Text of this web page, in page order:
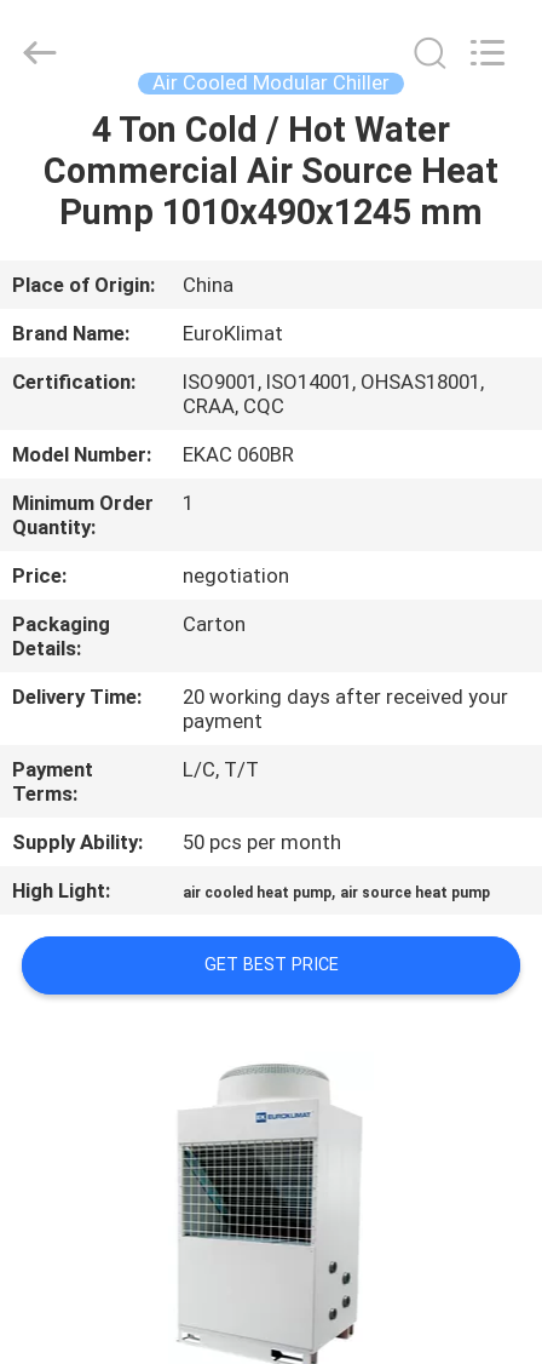
HOME
PRODUCTS
ABOUT
US
FACTORY
TOUR
QUALITY
CONTROL
CONTACT
US
REQUEST
A
QUOTE
NEWS
Supplier.
Copyright
EuroKlimat
Refrigeration
Rights
Air Cooled Modular Chiller
4 Ton Cold / Hot Water
Commercial Air Source Heat
Pump 1010x490x1245 mm
Place of Origin:
China
Brand Name:
EuroKlimat
Certification:
ISO9001, ISO14001, OHSAS18001,
CRAA, CQC
Model Number:
EKAC 060BR
Minimum Order
Quantity:
1
Price:
negotiation
Packaging
Details:
Carton
Delivery Time:
20 working days after received your
payment
Payment
Terms:
L/C, T/T
Supply Ability:
50 pcs per month
High Light:
air cooled heat pump, air source heat pump
GET BEST PRICE